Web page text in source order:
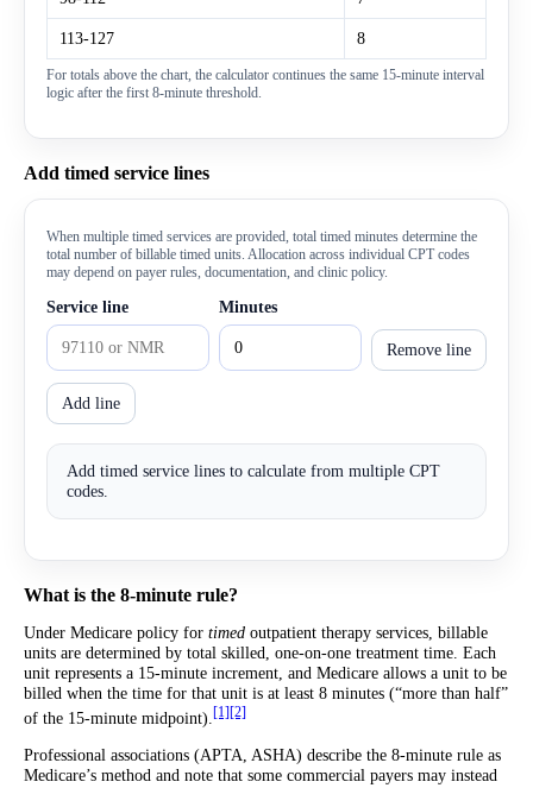
113-127 8
For totals above the chart, the calculator continues the same 15-minute interval
logic after the first 8-minute threshold.
Add timed service lines
When multiple timed services are provided, total timed minutes determine the
total number of billable timed units. Allocation across individual CPT codes
may depend on payer rules, documentation, and clinic policy.
Service line Minutes
Remove line
Add line
Add timed service lines to calculate from multiple CPT
codes.
What is the 8-minute rule?
Under Medicare policy for timed outpatient therapy services, billable
units are determined by total skilled, one-on-one treatment time. Each
unit represents a 15-minute increment, and Medicare allows a unit to be
billed when the time for that unit is at least 8 minutes (“more than half”
of the 15-minute midpoint). [1][2]
Professional associations (APTA, ASHA) describe the 8-minute rule as
Medicare’s method and note that some commercial payers may instead